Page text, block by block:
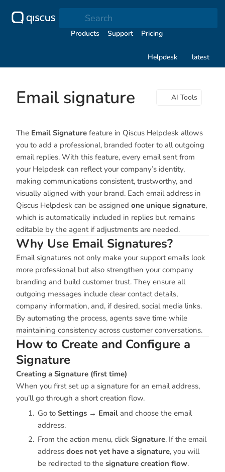
Search
Products Support Pricing
Helpdesk latest
Email signature AI Tools
The Email Signature feature in Qiscus Helpdesk allows
you to add a professional, branded footer to all outgoing
email replies. With this feature, every email sent from
your Helpdesk can reflect your company’s identity,
making communications consistent, trustworthy, and
visually aligned with your brand. Each email address in
Qiscus Helpdesk can be assigned one unique signature,
which is automatically included in replies but remains
editable by the agent if adjustments are needed.
Why Use Email Signatures?
Email signatures not only make your support emails look
more professional but also strengthen your company
branding and build customer trust. They ensure all
outgoing messages include clear contact details,
company information, and, if desired, social media links.
By automating the process, agents save time while
maintaining consistency across customer conversations.
How to Create and Configure a
Signature
Creating a Signature (first time)
When you first set up a signature for an email address,
you’ll go through a short creation flow.
Go to Settings → Email and choose the email
address.
From the action menu, click Signature. If the email
address does not yet have a signature, you will
be redirected to the signature creation flow.